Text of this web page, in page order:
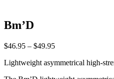
Bm’D
$46.95 – $49.95Price
$46.95
Lightweight asymmetrical high-